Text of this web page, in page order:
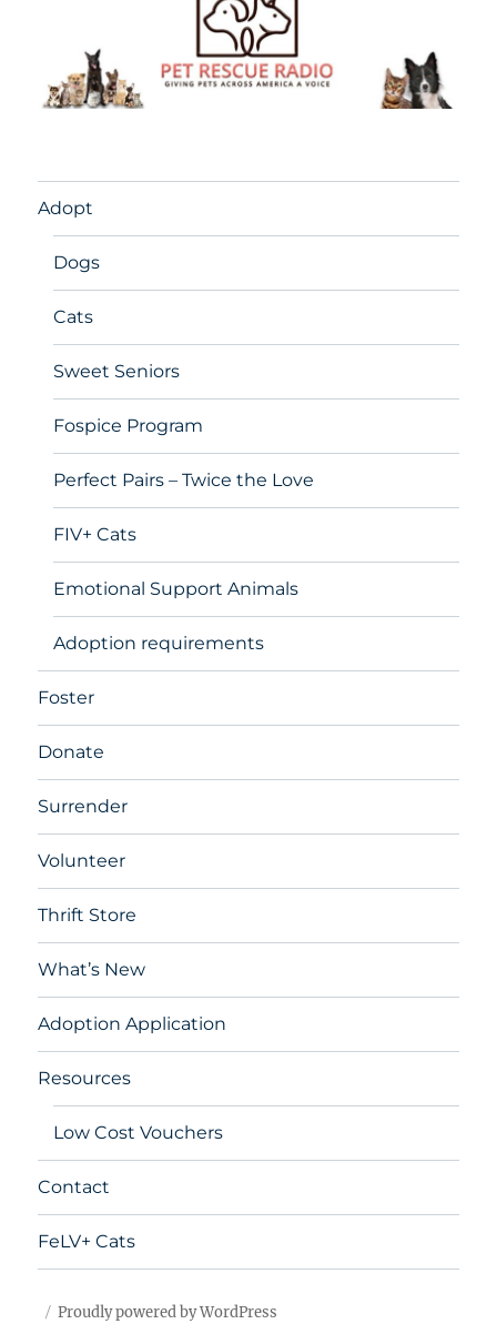
Adopt
Dogs
Cats
Sweet Seniors
Fospice Program
Perfect Pairs – Twice the Love
FIV+ Cats
Emotional Support Animals
Adoption requirements
Foster
Donate
Surrender
Volunteer
Thrift Store
What’s New
Adoption Application
Resources
Low Cost Vouchers
Contact
FeLV+ Cats
Proudly powered by WordPress